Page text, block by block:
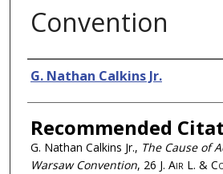
Convention
Authors
G. Nathan Calkins Jr.
Recommended
G. Nathan Calkins Jr., The Cause of
Warsaw Convention, 26 J. Air L. &